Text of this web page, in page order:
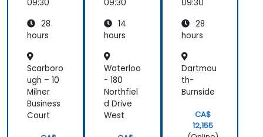
- BPM 2
mental
Exam
ation
09:30
28
hours
Scarboro
ugh – 10
Milner
Business
Court
09:30
14
hours
Waterloo
- 180
Northfiel
d Drive
West
- BPM 2
mental
Exam
ation
09:30
28
hours
Dartmou
th-
Burnside
CA$
12,155